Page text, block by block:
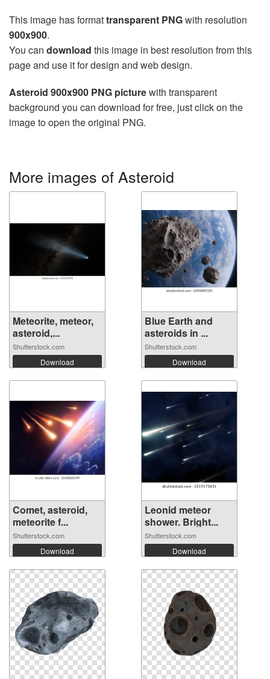
This image has formattransparent PNGwith resolution
900x900.
You can download this image in best resolution from this
page and use it for design and web design.
Asteroid 900x900 PNG picturewith transparent
background you can download for free, just click on the
image to open the original PNG.
More images of Asteroid
Meteorite, meteor,
asteroid,...
Shutterstock.com
Download
Blue Earth and
asteroids in ...
Shutterstock.com
Download
Comet, asteroid,
meteorite f...
Shutterstock.com
Download
Leonid meteor
shower. Bright...
Shutterstock.com
Download